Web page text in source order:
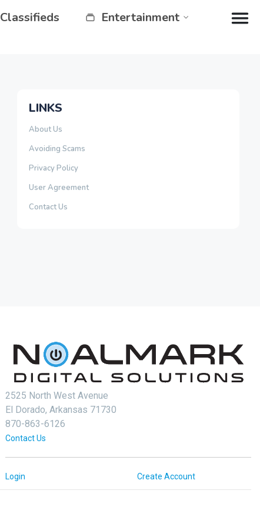
Classifieds Entertainment
LINKS
About Us
Avoiding Scams
Privacy Policy
User Agreement
Contact Us
2525 North West Avenue
El Dorado, Arkansas 71730
870-863-6126
Contact Us
Login Create Account